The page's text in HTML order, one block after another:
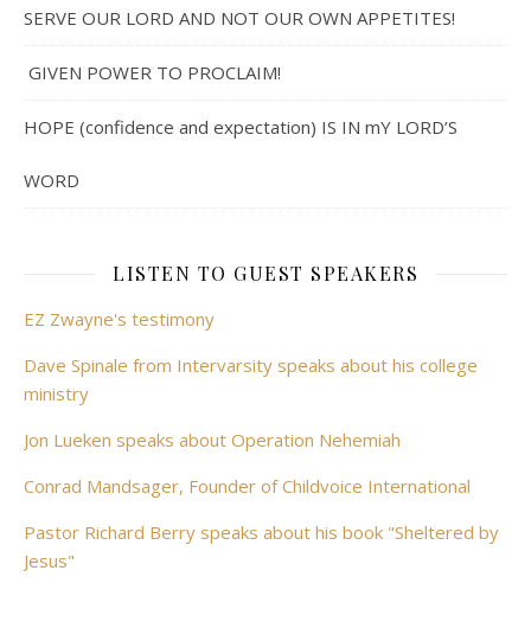
SERVE OUR LORD AND NOT OUR OWN APPETITES!
GIVEN POWER TO PROCLAIM!
HOPE (confidence and expectation) IS IN mY LORD’S
WORD
LISTEN TO GUEST SPEAKERS
EZ Zwayne's testimony
Dave Spinale from Intervarsity speaks about his college
ministry
Jon Lueken speaks about Operation Nehemiah
Conrad Mandsager, Founder of Childvoice International
Pastor Richard Berry speaks about his book "Sheltered by
Jesus"